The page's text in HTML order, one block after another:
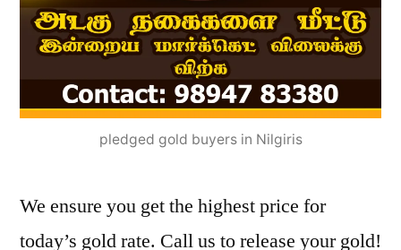
pledged gold buyers in Nilgiris
We ensure you get the highest price for
today’s gold rate. Call us to release your gold!